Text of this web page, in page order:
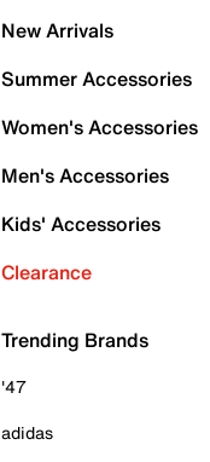
New Arrivals
Summer Accessories
Women's Accessories
Men's Accessories
Kids' Accessories
Clearance
Trending Brands
'47
adidas